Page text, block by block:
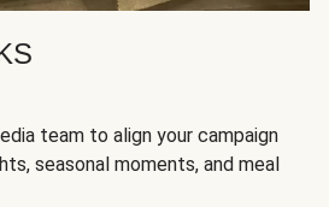
team to align your campaign
seasonal moments, and meal